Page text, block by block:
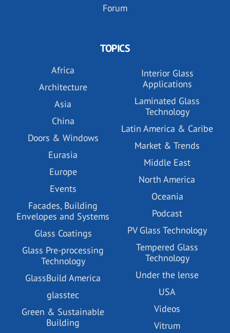
Forum
TOPICS
Africa
Architecture
Asia
China
Doors & Windows
Eurasia
Europe
Events
Facades, Building
Envelopes and Systems
Glass Coatings
Glass Pre-processing
Technology
GlassBuild America
glasstec
Green & Sustainable
Building
Interior Glass
Applications
Laminated Glass
Technology
Latin America & Caribe
Market & Trends
Middle East
North America
Oceania
Podcast
PV Glass Technology
Tempered Glass
Technology
Under the lense
USA
Videos
Vitrum